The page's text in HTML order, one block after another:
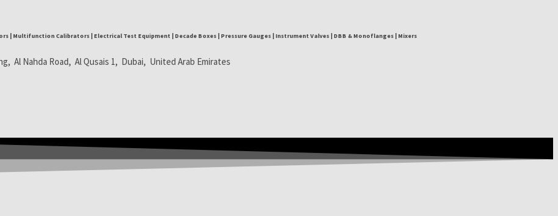
| Multifunction Calibrators | Electrical Test Equipment | Decade Boxes | Pressure Gauges | Instrument Valves | DBB & Monoflanges | Mixers
Al Nahda Road, Al Qusais 1, Dubai, United Arab Emirates